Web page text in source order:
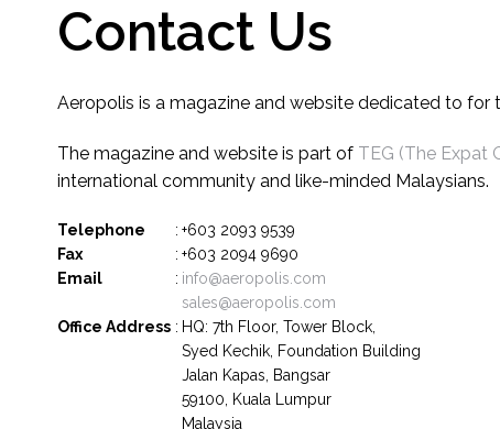
Contact Us
Aeropolis is a magazine and website dedicated to for
The magazine and website is part of TEG (The Expat
international community and like-minded Malaysians.
Telephone : +603 2093 9539
Fax
: +603 2094 9690
Email
: info@aeropolis.com
sales@aeropolis.com
Office Address : HQ: 7th Floor, Tower Block,
Syed Kechik, Foundation Building
Jalan Kapas, Bangsar
59100, Kuala Lumpur
Malaysia